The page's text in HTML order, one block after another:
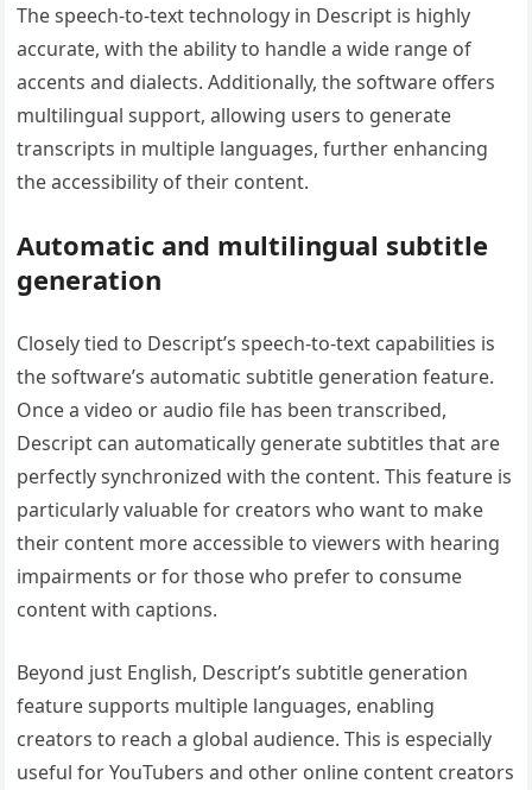
The speech-to-text technology in Descript is highly
accurate, with the ability to handle a wide range of
accents and dialects. Additionally, the software offers
multilingual support, allowing users to generate
transcripts in multiple languages, further enhancing
the accessibility of their content.
Automatic and multilingual subtitle
generation
Closely tied to Descript’s speech-to-text capabilities is
the software’s automatic subtitle generation feature.
Once a video or audio file has been transcribed,
Descript can automatically generate subtitles that are
perfectly synchronized with the content. This feature is
particularly valuable for creators who want to make
their content more accessible to viewers with hearing
impairments or for those who prefer to consume
content with captions.
Beyond just English, Descript’s subtitle generation
feature supports multiple languages, enabling
creators to reach a global audience. This is especially
useful for YouTubers and other online content creators